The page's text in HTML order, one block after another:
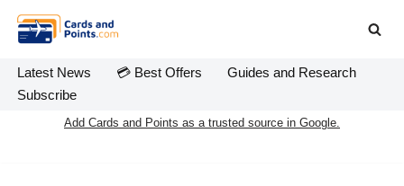
Skip
to
content
Latest News 💳 Best Offers
Guides and Research
Subscribe
Add Cards and Points as a trusted source in Google.